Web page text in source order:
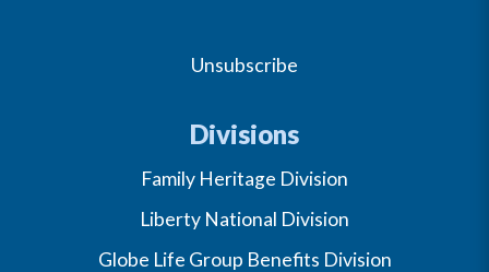
Unsubscribe
Divisions
Family Heritage Division
Liberty National Division
Globe Life Group Benefits Division